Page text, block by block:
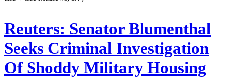
Reuters: Senator Blumenthal
Seeks Criminal Investigation
Of Shoddy Military Housing